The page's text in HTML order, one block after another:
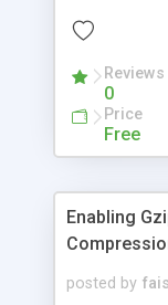
design to
support for
ASP.NET
by-page basis.
Reviews
0
Price
Free
Enabling
posted by